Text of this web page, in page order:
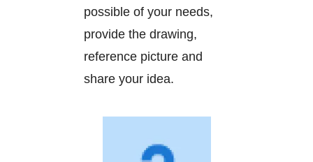
possible of your needs,
provide the drawing,
reference picture and
share your idea.